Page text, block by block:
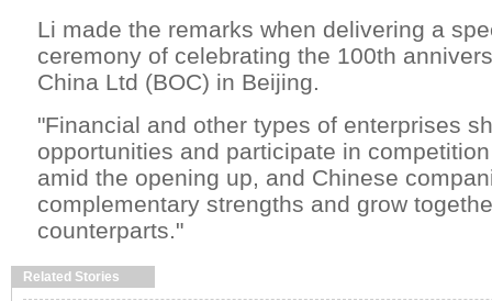
Li made the remarks when delivering a
ceremony of celebrating the 100th
China Ltd (BOC) in Beijing.
"Financial and other types of enterprises
opportunities and participate in
amid the opening up, and Chinese
complementary strengths and grow
counterparts."
Related Stories